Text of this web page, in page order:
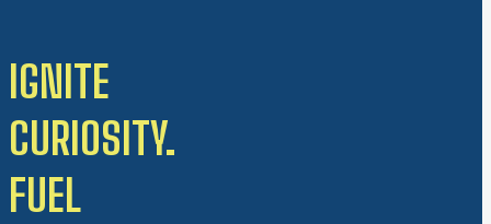
IGNITE
CURIOSITY.
FUEL